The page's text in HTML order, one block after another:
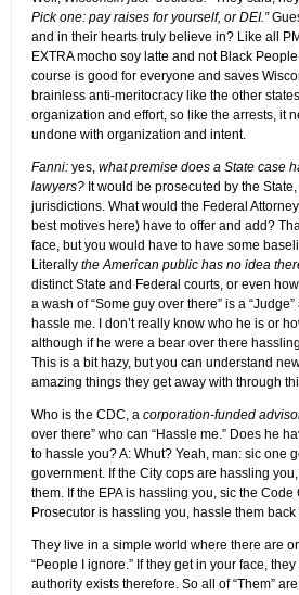
Pick one: pay raises for yourself, or DEI.”
and in their hearts truly believe in? Like all
EXTRA mocho soy latte and not Black
course is good for everyone and saves
brainless anti-meritocracy like the other
organization and effort, so like the arrests, it
undone with organization and intent.
Fanni: yes, what premise does a State case
lawyers? It would be prosecuted by the
jurisdictions. What would the Federal
best motives here) have to offer and add?
face, but you would have to have some
Literally the American public has no idea
distinct State and Federal courts, or even
a wash of “Some guy over there” is a
hassle me. I don’t really know who he is or
although if he were a bear over there
This is a bit hazy, but you can understand
amazing things they get away with through
Who is the CDC, a corporation-funded
over there” who can “Hassle me.” Does he
to hassle you? A: Whut? Yeah, man: sic one
government. If the City cops are hassling
them. If the EPA is hassling you, sic the Code
Prosecutor is hassling you, hassle them
They live in a simple world where there are
“People I ignore.” If they get in your face,
authority exists therefore. So all of “Them”